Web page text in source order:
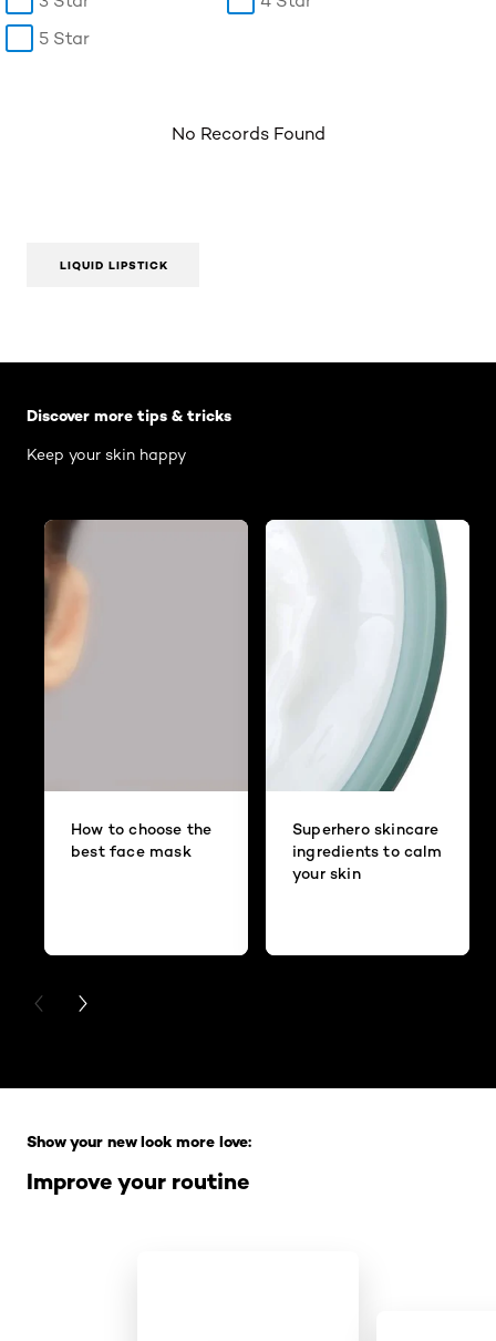
5 Star
No Records Found
LIQUID LIPSTICK
Discover more tips & tricks
Keep your skin happy
How to choose the
best face mask
Superhero skincare
ingredients to calm
your skin
PREVIOUS CARD
NEXT CARD
Improve your routine
Show your new look more love: